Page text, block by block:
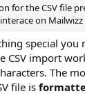
for the CSV file
on Mailwizz
special
CSV import
The
file is